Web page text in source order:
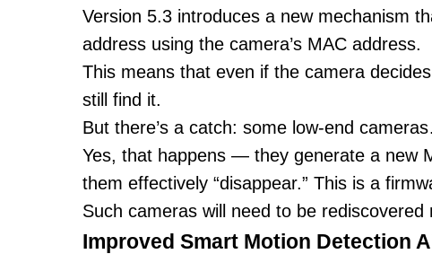
Version 5.3 introduces a new mechanism
address using the camera’s MAC address.
This means that even if the camera
still find it.
But there’s a catch: some low-end
Yes, that happens — they generate a new
them effectively “disappear.” This is a
Such cameras will need to be rediscovered
Improved Smart Motion Detection